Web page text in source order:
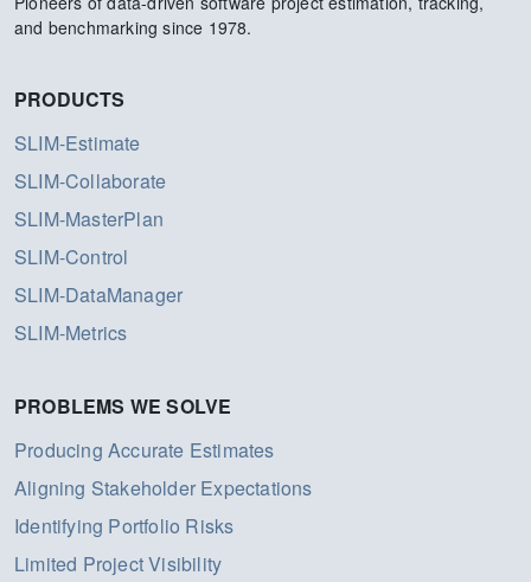
and benchmarking since 1978.
PRODUCTS
SLIM-Estimate
SLIM-Collaborate
SLIM-MasterPlan
SLIM-Control
SLIM-DataManager
SLIM-Metrics
PROBLEMS WE SOLVE
Producing Accurate Estimates
Aligning Stakeholder Expectations
Identifying Portfolio Risks
Limited Project Visibility